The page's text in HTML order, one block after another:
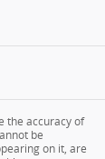
the accuracy of
be
on it, are